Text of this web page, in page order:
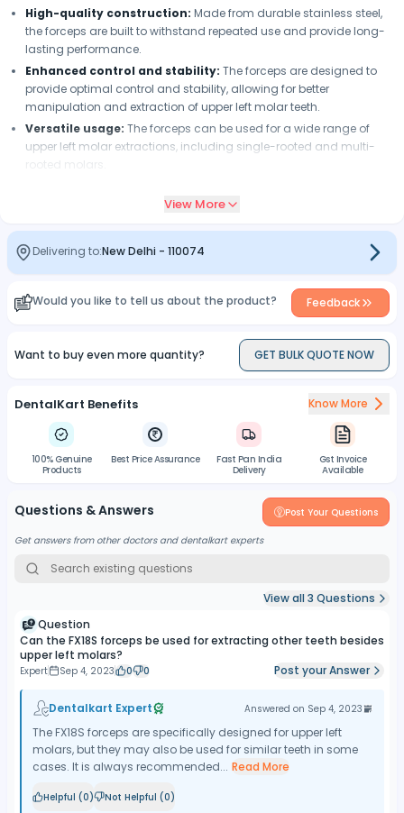
High-quality construction: Made from durable stainless steel,
the forceps are built to withstand repeated use and provide long-
lasting performance.
Enhanced control and stability: The forceps are designed to
provide optimal control and stability, allowing for better
manipulation and extraction of upper left molar teeth.
Versatile usage: The forceps can be used for a wide range of
upper left molar extractions, including single-rooted and multi-
rooted molars.
sterilize, ensuring proper infection control protocols can be
Beak design:The forceps have specially designed beaks with fine
grooves or serrations that provide a secure grip on the tooth,
Corrosion-resistant:The forceps are made from high-quality
stainless steel that is resistant to corrosion, ensuring the
instrument's longevity and maintaining its performance over time.
View More
Delivering to:New Delhi - 110074
Would you like to tell us about the product? Feedback
Want to buy even more quantity? GET BULK QUOTE NOW
DentalKart Benefits Know More
100% Genuine
Products
Best Price Assurance
Fast Pan India
Delivery
Gst Invoice
Available
Questions & Answers Post Your Questions
Get answers from other doctors and dentalkart experts
View all3 Questions
Question
Can the FX18S forceps be used for extracting other teeth besides
upper left molars?
Expert Sep 4, 2023 0 0 Post your Answer
Dentalkart Expert Answered on Sep 4, 2023
The FX18S forceps are specifically designed for upper left
molars, but they may also be used for similar teeth in some
cases. It is always recommended... Read More
Helpful (0) Not Helpful (0)